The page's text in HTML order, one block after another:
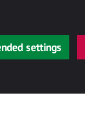
settings